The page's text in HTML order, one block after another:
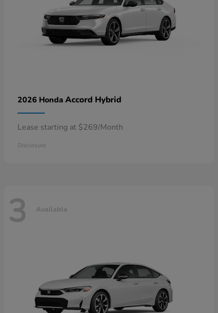
2026 Honda Accord Hybrid
Lease starting at $269/Month
Disclosure
3 Available